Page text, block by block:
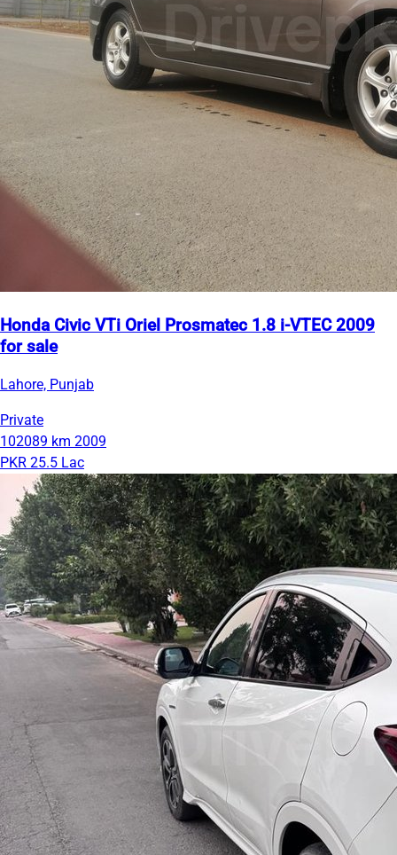
Honda Civic VTi Oriel Prosmatec 1.8 i-VTEC 2009
for sale
Lahore, Punjab
Private
102089 km 2009
PKR 25.5 Lac